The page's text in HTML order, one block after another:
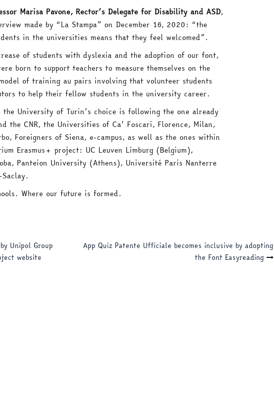
Marisa Pavone, Rector’s Delegate for Disability and ASD,
made by “La Stampa” on December 16, 2020: “the
in the universities means that they feel welcomed”.
of students with dyslexia and the adoption of our font,
born to support teachers to measure themselves on the
of training au pairs involving that volunteer students
to help their fellow students in the university career.
University of Turin’s choice is following the one already
the CNR, the Universities of Ca’ Foscari, Florence, Milan,
Foreigners of Siena, e-campus, as well as the ones within
Erasmus+ project: UC Leuven Limburg (Belgium),
Panteion University (Athens), Université Paris Nanterre
Where our future is formed.
Unipol Group
website
App Quiz Patente Ufficiale becomes inclusive by adopting
the Font Easyreading